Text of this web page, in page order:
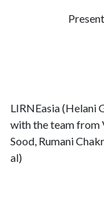
LIRNEasia (Helani
with the team from
Sood, Rumani
al)